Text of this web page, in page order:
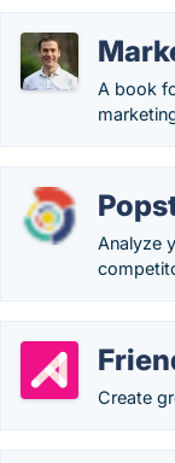
A book
Analyze
Create